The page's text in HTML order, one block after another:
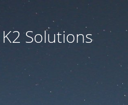
K2 Solutions